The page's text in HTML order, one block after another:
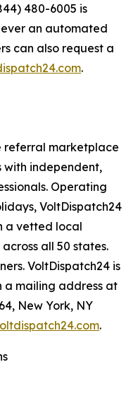
480-6005 is
an automated
can also request a
.
referral marketplace
with independent,
Operating
VoltDispatch24
a vetted local
all 50 states.
VoltDispatch24 is
a mailing address at
New York, NY
.